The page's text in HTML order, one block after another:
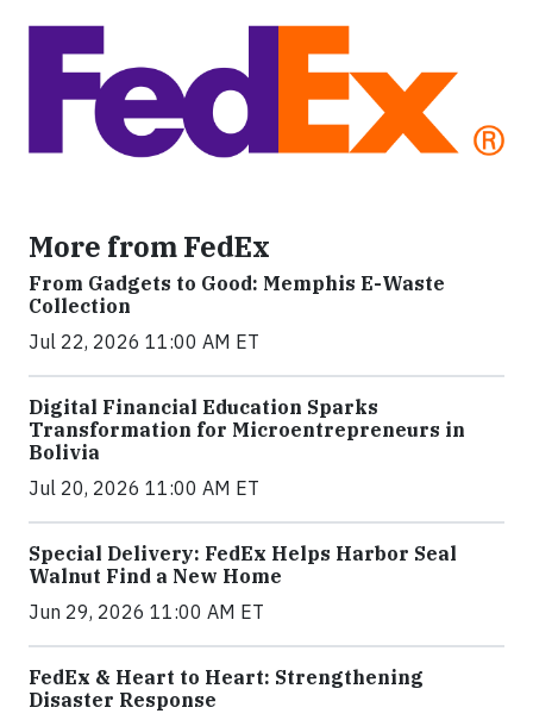
More from FedEx
From Gadgets to Good: Memphis E-Waste
Collection
Jul 22, 2026 11:00 AM ET
Digital Financial Education Sparks
Transformation for Microentrepreneurs in
Bolivia
Jul 20, 2026 11:00 AM ET
Special Delivery: FedEx Helps Harbor Seal
Walnut Find a New Home
Jun 29, 2026 11:00 AM ET
FedEx & Heart to Heart: Strengthening
Disaster Response